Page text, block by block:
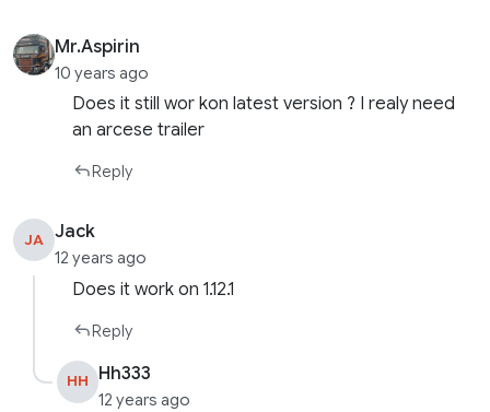
Mr.Aspirin
10 years ago
Does it still wor kon latest version ? I realy need
an arcese trailer
Reply
JA Jack
12 years ago
Does it work on 1.12.1
Reply
HH Hh333
12 years ago